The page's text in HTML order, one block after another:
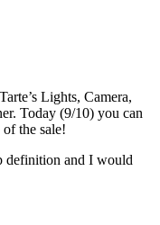
Lights, Camera,
Today (9/10) you can
the sale!
definition and I would